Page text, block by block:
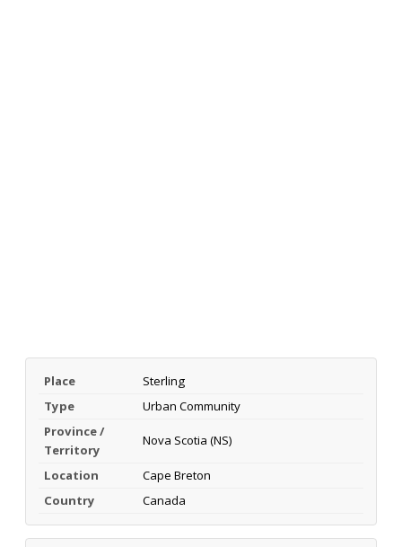
Place
Sterling
Type
Urban Community
Province /
Territory
Nova Scotia (NS)
Location
Cape Breton
Country
Canada